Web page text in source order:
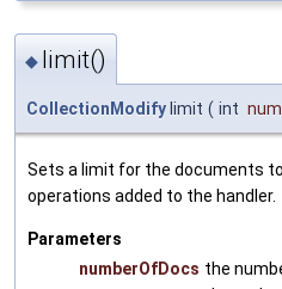
◆ limit()
CollectionModify limit ( int
Sets a limit for the documents
operations added to the handler.
Parameters
numberOfDocs the